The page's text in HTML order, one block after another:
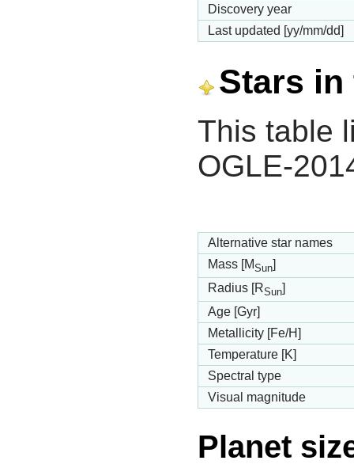
Discovery year
Last updated [yy/mm/dd]
Stars in
This table
OGLE-
Alternative star names
Mass [MSun]
Radius [RSun]
Age [Gyr]
Metallicity [Fe/H]
Temperature [K]
Spectral type
Visual magnitude
Planet